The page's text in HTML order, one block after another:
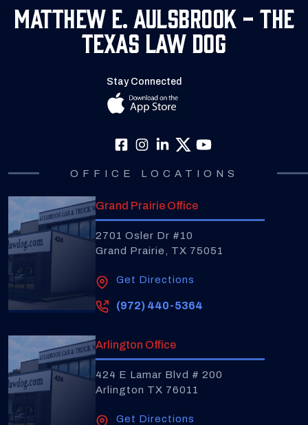
Matthew E. Aulsbrook - The
Texas Law Dog
Stay Connected
OFFICE LOCATIONS
Grand Prairie Office
2701 Osler Dr #10
Grand Prairie, TX 75051
Get Directions
(972) 440-5364
Arlington Office
424 E Lamar Blvd # 200
Arlington TX 76011
Get Directions